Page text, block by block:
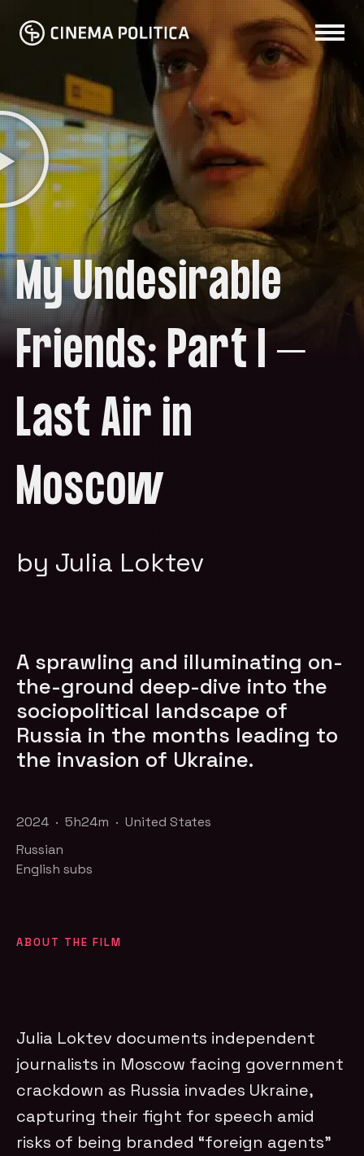
My Undesirable
Friends: Part I –
Last Air in
Moscow
by Julia Loktev
A sprawling and illuminating on-
the-ground deep-dive into the
sociopolitical landscape of
Russia in the months leading to
the invasion of Ukraine.
2024 · 5h24m · United States
Russian
English subs
ABOUT THE FILM
Julia Loktev documents independent
journalists in Moscow facing government
crackdown as Russia invades Ukraine,
capturing their fight for speech amid
risks of being branded “foreign agents”